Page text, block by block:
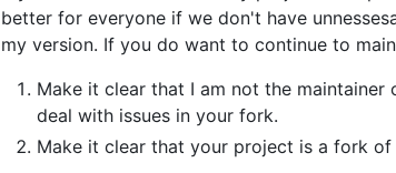
better for everyone if we don't have
my version. If you do want to continue to
Make it clear that I am not the
deal with issues in your fork.
Make it clear that your project is a fork